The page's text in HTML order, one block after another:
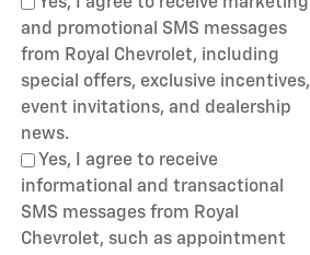
and promotional SMS messages
from Royal Chevrolet, including
special offers, exclusive incentives,
event invitations, and dealership
news.
Yes, I agree to receive
informational and transactional
SMS messages from Royal
Chevrolet, such as appointment